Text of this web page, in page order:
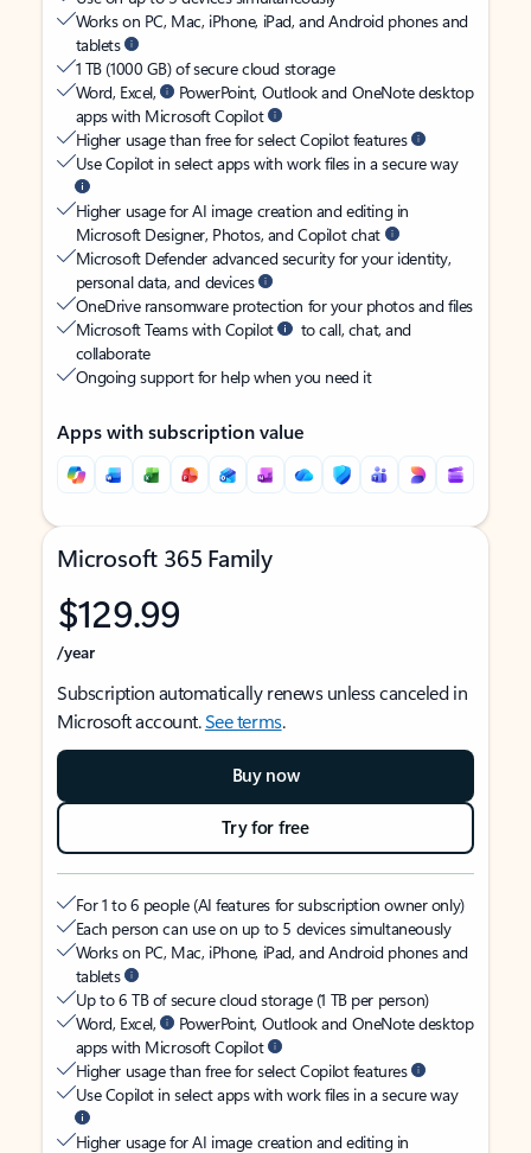
Works on PC, Mac, iPhone, iPad, and Android phones and
tablets
1 TB (1000 GB) of secure cloud storage
Word, Excel,
PowerPoint, Outlook and OneNote desktop
apps with Microsoft Copilot
Higher usage than free for select Copilot features
Use Copilot in select apps with work files in a secure way
Higher usage for AI image creation and editing in
Microsoft Designer, Photos, and Copilot chat
Microsoft Defender advanced security for your identity,
personal data, and devices
OneDrive ransomware protection for your photos and files
Microsoft Teams with Copilot
to call, chat, and
collaborate
Ongoing support for help when you need it
Apps with subscription value
Microsoft 365 Family
$129.99
/year
Subscription automatically renews unless canceled in
Microsoft account.See terms.
Buy now
Try for free
For 1 to 6 people (AI features for subscription owner only)
Each person can use on up to 5 devices simultaneously
Works on PC, Mac, iPhone, iPad, and Android phones and
tablets
Up to 6 TB of secure cloud storage (1 TB per person)
Word, Excel,
PowerPoint, Outlook and OneNote desktop
apps with Microsoft Copilot
Higher usage than free for select Copilot features
Use Copilot in select apps with work files in a secure way
Higher usage for AI image creation and editing in